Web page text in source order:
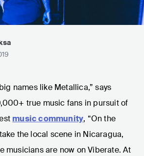
names like Metallica,” says
true music fans in pursuit of
music community, “On the
the local scene in Nicaragua,
musicians are now on Viberate. At